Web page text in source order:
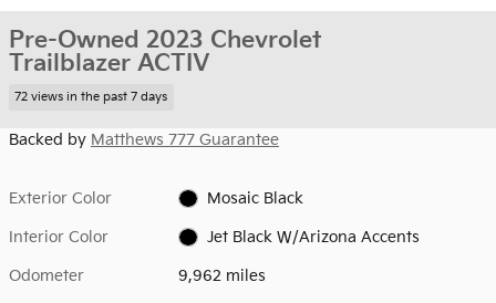
Pre-Owned 2023 Chevrolet
Trailblazer ACTIV
72 views in the past 7 days
Backed by Matthews 777 Guarantee
Exterior Color Mosaic Black
Interior Color Jet Black W/Arizona Accents
Odometer 9,962 miles